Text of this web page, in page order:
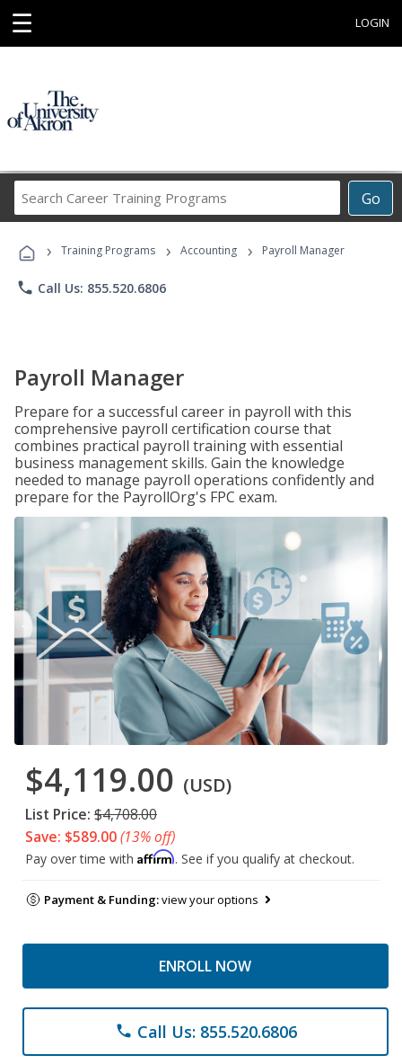
☰ LOGIN
Go
Career
Programs
› Training Programs › Accounting › Payroll Manager
phone Call Us: 855.520.6806
Payroll Manager
Prepare for a successful career in payroll with this
comprehensive payroll certification course that
combines practical payroll training with essential
business management skills. Gain the knowledge
needed to manage payroll operations confidently and
prepare for the PayrollOrg's FPC exam.
$4,119.00 (USD)
List Price: $4,708.00
Save: $589.00(13% off)
Pay over time with Affirm. See if you qualify at checkout.
Payment & Funding:view your options
ENROLL NOW
phone Call Us: 855.520.6806